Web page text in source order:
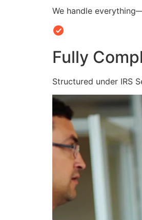
We handle
Fully
Structured under IRS